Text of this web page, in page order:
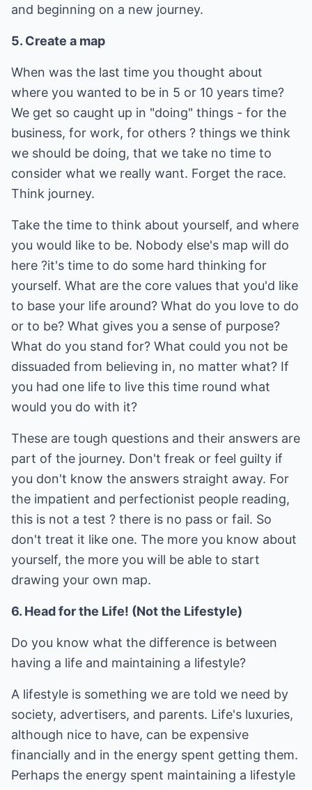
and beginning on a new journey.
5. Create a map
When was the last time you thought about
where you wanted to be in 5 or 10 years time?
We get so caught up in "doing" things - for the
business, for work, for others ? things we think
we should be doing, that we take no time to
consider what we really want. Forget the race.
Think journey.
Take the time to think about yourself, and where
you would like to be. Nobody else's map will do
here ?it's time to do some hard thinking for
yourself. What are the core values that you'd like
to base your life around? What do you love to do
or to be? What gives you a sense of purpose?
What do you stand for? What could you not be
dissuaded from believing in, no matter what? If
you had one life to live this time round what
would you do with it?
These are tough questions and their answers are
part of the journey. Don't freak or feel guilty if
you don't know the answers straight away. For
the impatient and perfectionist people reading,
this is not a test ? there is no pass or fail. So
don't treat it like one. The more you know about
yourself, the more you will be able to start
drawing your own map.
6. Head for the Life! (Not the Lifestyle)
Do you know what the difference is between
having a life and maintaining a lifestyle?
A lifestyle is something we are told we need by
society, advertisers, and parents. Life's luxuries,
although nice to have, can be expensive
financially and in the energy spent getting them.
Perhaps the energy spent maintaining a lifestyle